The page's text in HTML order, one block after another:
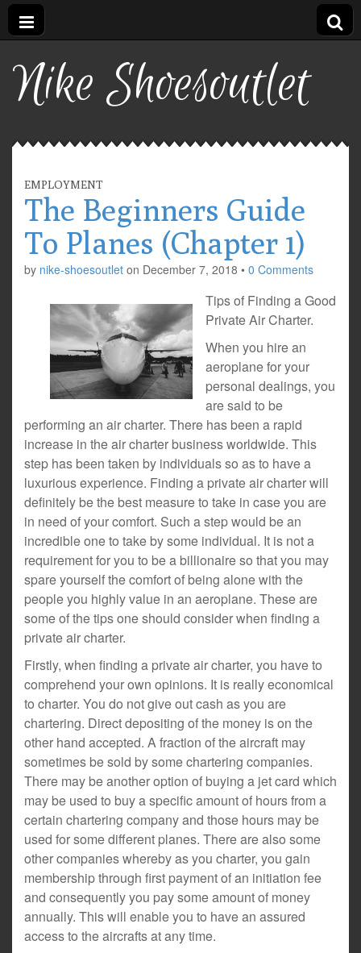
Nike Shoesoutlet
EMPLOYMENT
The Beginners Guide
To Planes (Chapter 1)
by nike-shoesoutlet on December 7, 2018 • 0 Comments
Tips of Finding a Good
Private Air Charter.
When you hire an
aeroplane for your
personal dealings, you
are said to be
performing an air charter. There has been a rapid
increase in the air charter business worldwide. This
step has been taken by individuals so as to have a
luxurious experience. Finding a private air charter will
definitely be the best measure to take in case you are
in need of your comfort. Such a step would be an
incredible one to take by some individual. It is not a
requirement for you to be a billionaire so that you may
spare yourself the comfort of being alone with the
people you highly value in an aeroplane. These are
some of the tips one should consider when finding a
private air charter.
Firstly, when finding a private air charter, you have to
comprehend your own opinions. It is really economical
to charter. You do not give out cash as you are
chartering. Direct depositing of the money is on the
other hand accepted. A fraction of the aircraft may
sometimes be sold by some chartering companies.
There may be another option of buying a jet card which
may be used to buy a specific amount of hours from a
certain chartering company and those hours may be
used for some different planes. There are also some
other companies whereby as you charter, you gain
membership through first payment of an initiation fee
and consequently you pay some amount of money
annually. This will enable you to have an assured
access to the aircrafts at any time.